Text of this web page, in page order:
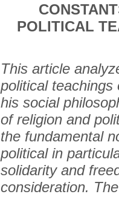
POLITICAL
This article
political
his social
of religion and
the fundamental
political in
solidarity and
consideration.